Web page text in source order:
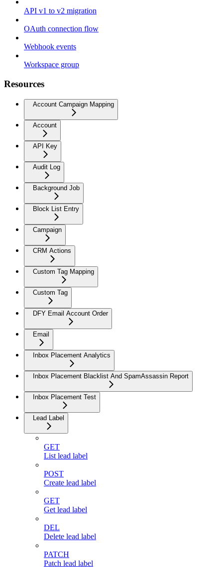
API v1 to v2 migration
OAuth connection flow
Webhook events
Workspace group
Resources
Account Campaign Mapping
Account
API Key
Audit Log
Background Job
Block List Entry
Campaign
CRM Actions
Custom Tag Mapping
Custom Tag
DFY Email Account Order
Email
Inbox Placement Analytics
Inbox Placement Blacklist And SpamAssassin Report
Inbox Placement Test
Lead Label
GET
List lead label
POST
Create lead label
GET
Get lead label
DEL
Delete lead label
PATCH
Patch lead label